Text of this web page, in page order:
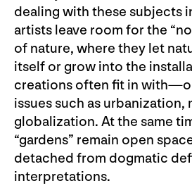
dealing with these subjects
artists leave room for the
of nature, where they let
itself or grow into the
creations often fit in
issues such as urbanization,
globalization. At the same
“gardens” remain open
detached from dogmatic
interpretations.